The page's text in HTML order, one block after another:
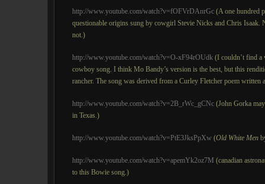
http://www.youtube.com/watch?v=fOFVrDAnrGc (A one hundred
questionable origins sung by cowgirl Stevie Nicks and Chris Isaak.
not.)
http://www.youtube.com/watch?v=O-xF94rOUdk (I couldn’t find a
cowboy song. I think Mo Bandy’s version is the best, but this
rancher. The song was derived from a Curley Fletcher poem written
http://www.youtube.com/watch?v=2B_rWc_gCNc (John Gorka
in Texas.)
http://www.youtube.com/watch?v=PtE3JksPpXw (Old White Men
http://www.youtube.com/watch?v=apemYk2oz7M (canadian
to this Bowie song.)